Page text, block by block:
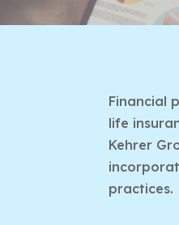
Financial
life
Kehrer
practices.